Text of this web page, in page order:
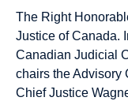
The Right
Justice of Canada.
Canadian Judicial
chairs the Advisory
Chief Justice